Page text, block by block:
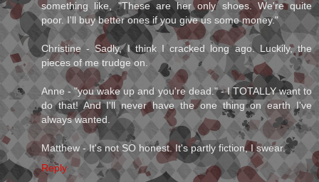
something like, "These are her only shoes. We're quite
poor. I'll buy better ones if you give us some money."
Christine - Sadly, I think I cracked long ago. Luckily, the
pieces of me trudge on.
Anne - "you wake up and you're dead." - I TOTALLY want to
do that! And I'll never have the one thing on earth I've
always wanted.
Matthew - It's not SO honest. It's partly fiction, I swear.
Reply